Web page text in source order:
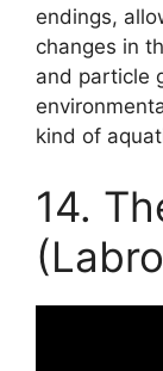
endings,
changes in
and particle
kind of
14.